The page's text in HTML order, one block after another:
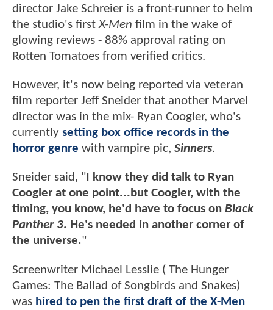
director Jake Schreier is a front-runner to helm
the studio's firstX-Men film in the wake of
glowing reviews - 88% approval rating on
Rotten Tomatoes from verified critics.
However, it's now being reported via veteran
film reporter Jeff Sneider that another Marvel
director was in the mix- Ryan Coogler, who's
currently setting box office records in the
horror genre with vampire pic, Sinners.
Sneider said, "I know they did talk to Ryan
Coogler at one point...but Coogler, with the
timing, you know, he'd have to focus on Black
Panther 3. He's needed in another corner of
the universe."
Screenwriter Michael Lesslie ( The Hunger
Games: The Ballad of Songbirds and Snakes)
was hired to pen the first draft of the X-Men